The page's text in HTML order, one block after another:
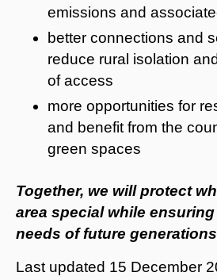
emissions and
better connections and
reduce rural isolation
of access
more opportunities for
and benefit from the
green spaces
Together, we will protect
area special while
needs of future
Last updated 15 December